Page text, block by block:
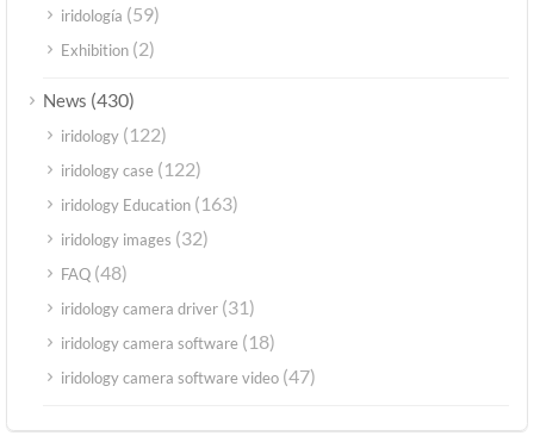
iridología (59)
Exhibition (2)
News (430)
iridology (122)
iridology case (122)
iridology Education (163)
iridology images (32)
FAQ (48)
iridology camera driver (31)
iridology camera software (18)
iridology camera software video (47)